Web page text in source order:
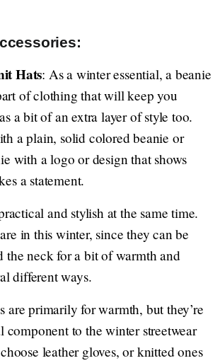
Hats: As a winter essential, a beanie
of clothing that will keep you
a bit of an extra layer of style too.
a plain, solid colored beanie or
with a logo or design that shows
a statement.
and stylish at the same time.
in this winter, since they can be
the neck for a bit of warmth and
different ways.
are primarily for warmth, but they’re
component to the winter streetwear
leather gloves, or knitted ones